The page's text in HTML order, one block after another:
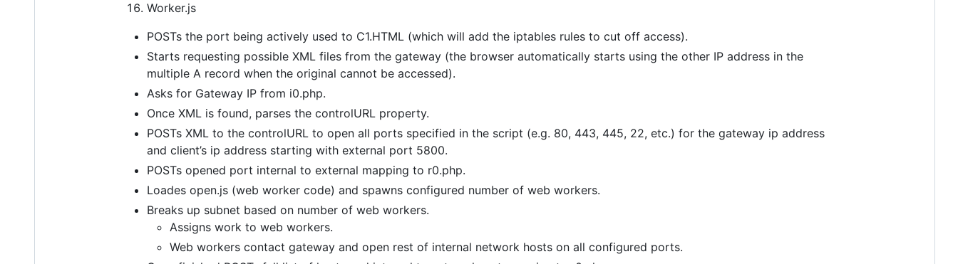
Worker.js
POSTs the port being actively used to C1.HTML (which will add the iptables rules to cut off access).
Starts requesting possible XML files from the gateway (the browser automatically starts using the other IP address in the
multiple A record when the original cannot be accessed).
Asks for Gateway IP from i0.php.
Once XML is found, parses the controlURL property.
POSTs XML to the controlURL to open all ports specified in the script (e.g. 80, 443, 445, 22, etc.) for the gateway ip address
and client’s ip address starting with external port 5800.
POSTs opened port internal to external mapping to r0.php.
Loades open.js (web worker code) and spawns configured number of web workers.
Breaks up subnet based on number of web workers.
Assigns work to web workers.
Web workers contact gateway and open rest of internal network hosts on all configured ports.